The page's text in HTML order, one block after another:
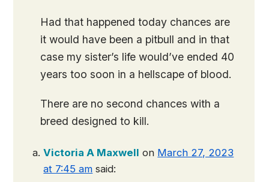
Had that happened today chances are
it would have been a pitbull and in that
case my sister’s life would’ve ended 40
years too soon in a hellscape of blood.
There are no second chances with a
breed designed to kill.
Victoria A Maxwell on March 27, 2023
at 7:45 am said: